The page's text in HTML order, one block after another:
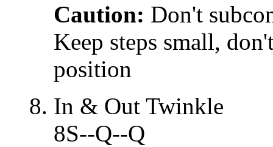
Caution: Don't
Keep steps small,
position
In & Out Twinkle
8S--Q--Q